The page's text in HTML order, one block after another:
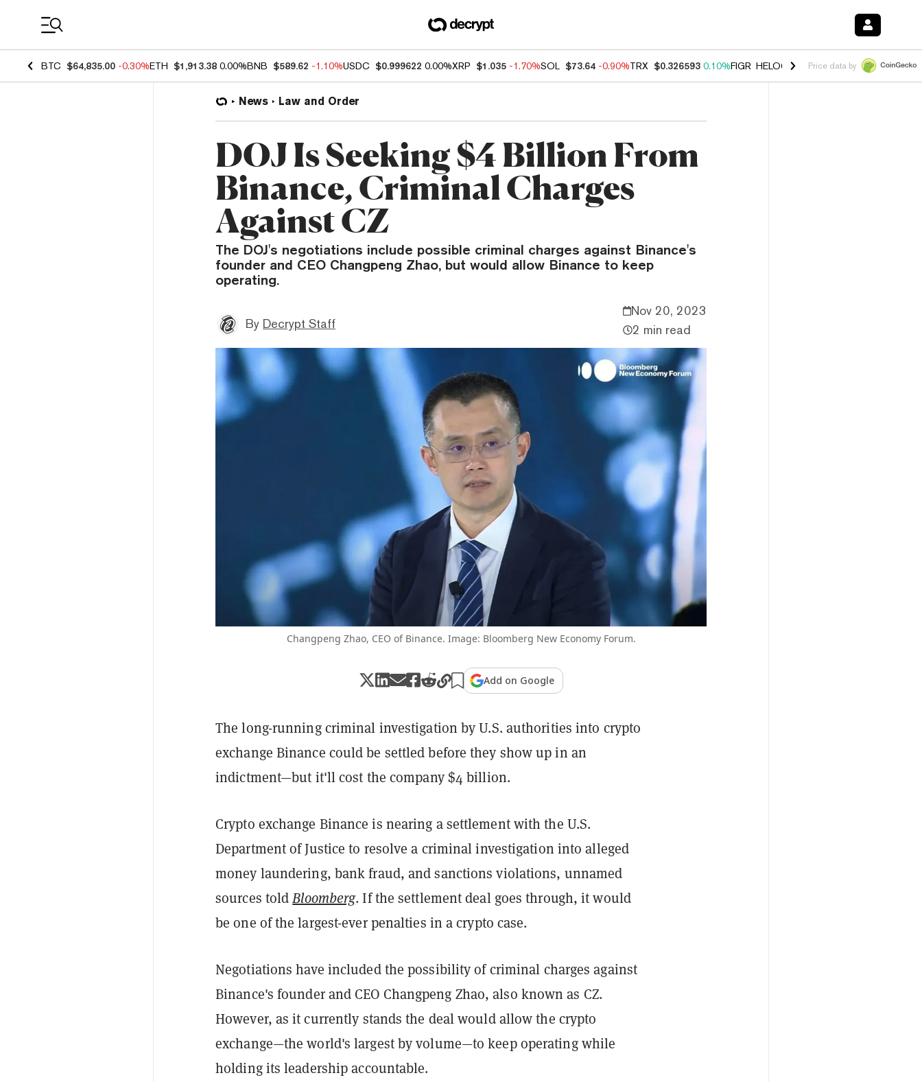
BTC $64,835.00 -0.30%ETH $1,913.38 0.00%BNB $589.62 -1.10%USDC $0.999622 0.00%XRP $1.035 -1.70%SOL $73.64 -0.90%TRX $0.326593 0.10%FIGR_HELOC $1.035 1.50%HYPE $56.46
Price data by
News Law and Order
DOJ Is Seeking $4 Billion From
Binance, Criminal Charges
Against CZ
The DOJ's negotiations include possible criminal charges against Binance's
founder and CEO Changpeng Zhao, but would allow Binance to keep
operating.
By Decrypt Staff
Nov 20, 2023
2 min read
Changpeng Zhao, CEO of Binance. Image: Bloomberg New Economy Forum.
Add on Google
The long-running criminal investigation by U.S. authorities into crypto
exchange Binance could be settled before they show up in an
indictment—but it'll cost the company $4 billion.
Crypto exchange Binance is nearing a settlement with the U.S.
Department of Justice to resolve a criminal investigation into alleged
money laundering, bank fraud, and sanctions violations, unnamed
sources toldBloomberg. If the settlement deal goes through, it would
be one of the largest-ever penalties in a crypto case.
Negotiations have included the possibility of criminal charges against
Binance's founder and CEO Changpeng Zhao, also known as CZ.
However, as it currently stands the deal would allow the crypto
exchange—the world's largest by volume—to keep operating while
holding its leadership accountable.